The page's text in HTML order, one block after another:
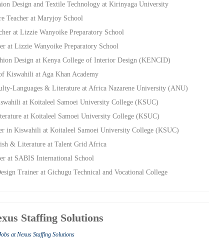
Design and Textile Technology at Kirinyaga University
Teacher at Maryjoy School
at Lizzie Wanyoike Preparatory School
at Lizzie Wanyoike Preparatory School
Design at Kenya College of Interior Design (KENCID)
Kiswahili at Aga Khan Academy
Languages & Literature at Africa Nazarene University (ANU)
at Koitaleel Samoei University College (KSUC)
at Koitaleel Samoei University College (KSUC)
in Kiswahili at Koitaleel Samoei University College (KSUC)
& Literature at Talent Grid Africa
at SABIS International School
Trainer at Gichugu Technical and Vocational College
Staffing Solutions
at Nexus Staffing Solutions